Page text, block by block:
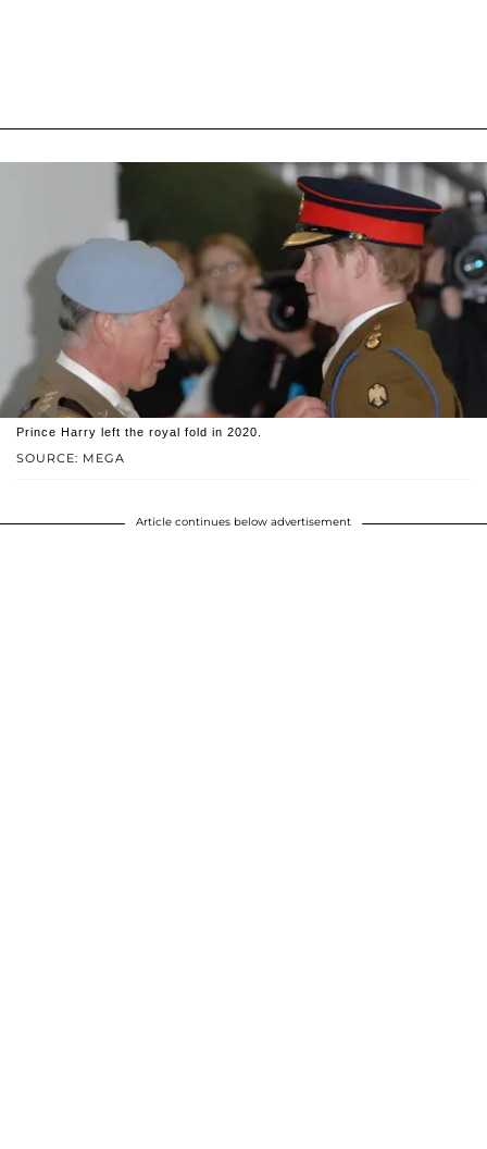
SOURCE: MEGA
Prince Harry left the royal fold in 2020.
Article continues below advertisement